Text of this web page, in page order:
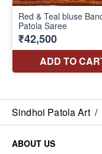
Sindhoi Patola Art /
ABOUT US